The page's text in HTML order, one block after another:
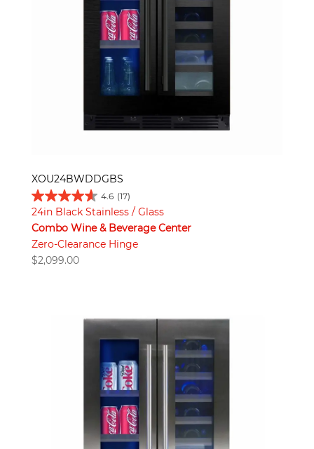
XOU24BWDDGBS
4.6 (17)
24in Black Stainless / Glass
Combo Wine & Beverage Center
Zero-Clearance Hinge
$2,099.00